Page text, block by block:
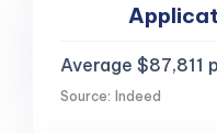
Average $87,811
Source: Indeed